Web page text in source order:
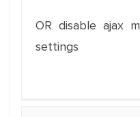
OR disable ajax
settings